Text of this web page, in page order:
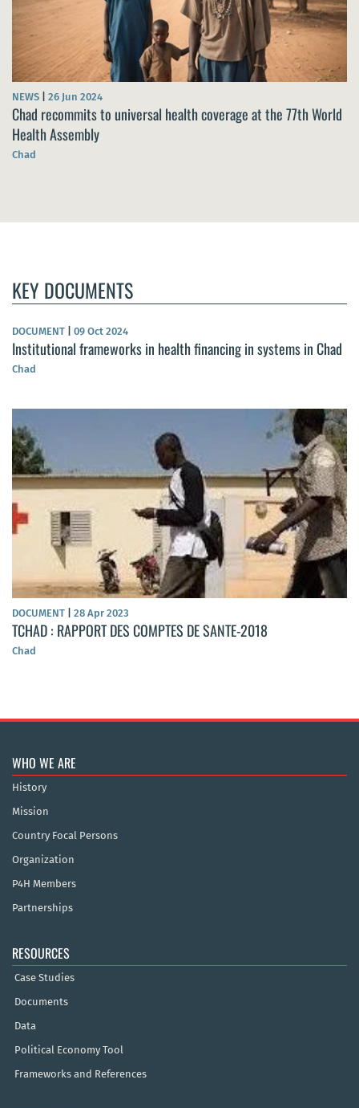
NEWS 26 Jun 2024
Chad recommits to universal health coverage at the 77th World
Health Assembly
Chad
KEY DOCUMENTS
DOCUMENT 09 Oct 2024
Institutional frameworks in health financing in systems in Chad
Chad
DOCUMENT 28 Apr 2023
TCHAD : RAPPORT DES COMPTES DE SANTE-2018
Chad
WHO WE ARE
History
Mission
Country Focal Persons
Organization
P4H Members
Partnerships
RESOURCES
Case Studies
Documents
Data
Political Economy Tool
Frameworks and References